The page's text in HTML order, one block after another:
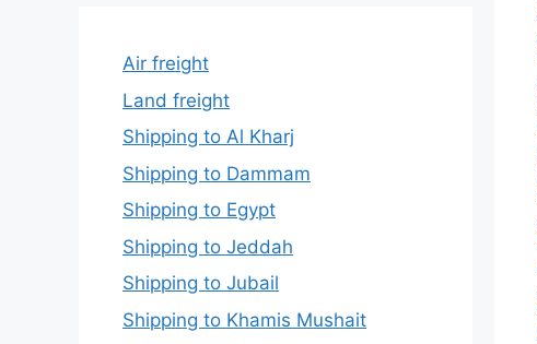
Air freight
Land freight
Shipping to Al Kharj
Shipping to Dammam
Shipping to Egypt
Shipping to Jeddah
Shipping to Jubail
Shipping to Khamis Mushait